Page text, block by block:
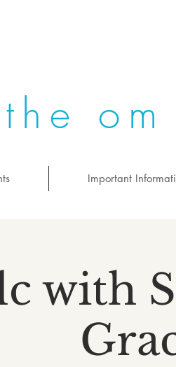
the
Important
with